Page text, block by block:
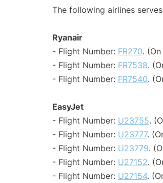
The following airlines
Ryanair
- Flight Number: FR270.
- Flight Number: FR7538.
- Flight Number: FR7540.
EasyJet
- Flight Number: U23755.
- Flight Number: U23777.
- Flight Number: U23779.
- Flight Number: U27152.
- Flight Number: U27154.